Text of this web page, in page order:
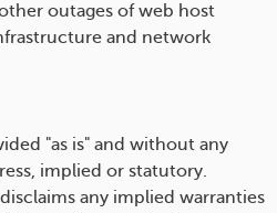
outages of web host
and network
"as is" and without any
implied or statutory.
any implied warranties